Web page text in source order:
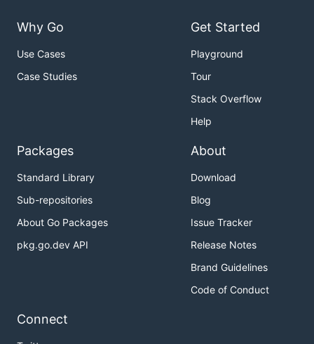
Why Go
Use Cases
Case Studies
Get Started
Playground
Tour
Stack Overflow
Help
Packages
Standard Library
Sub-repositories
About Go Packages
pkg.go.dev API
About
Download
Blog
Issue Tracker
Release Notes
Brand Guidelines
Code of Conduct
Connect